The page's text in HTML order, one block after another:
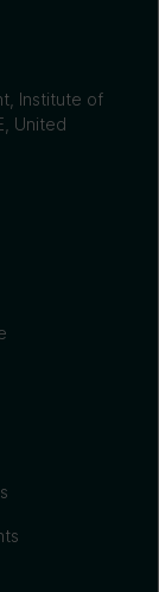
Institute of
United